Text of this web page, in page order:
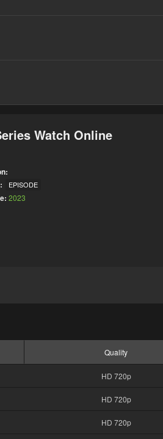
Watch Online
EPISODE
2023
Quality
HD 720p
HD 720p
HD 720p